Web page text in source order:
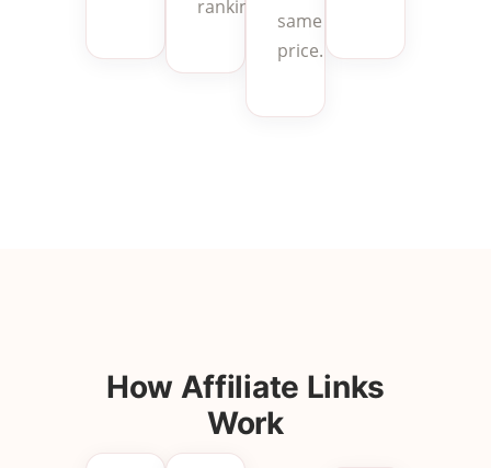
rankings.
same
price.
How Affiliate Links
Work